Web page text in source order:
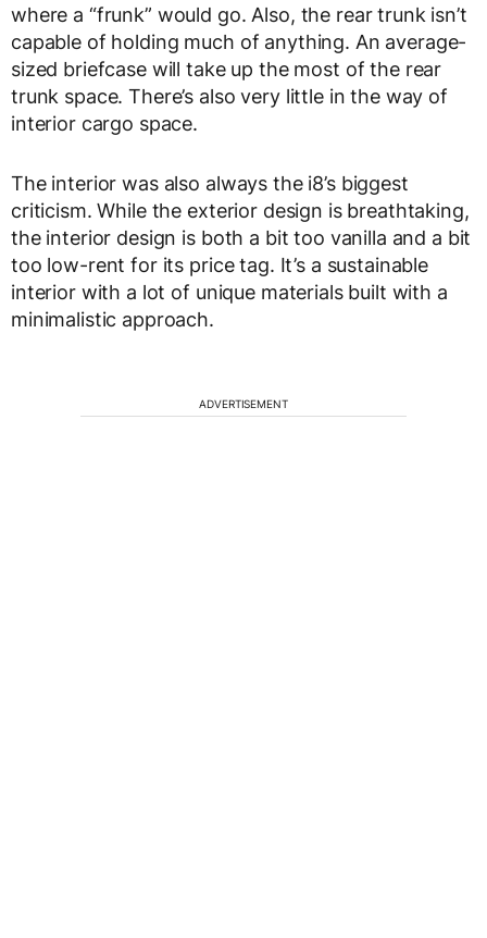
where a “frunk” would go. Also, the rear trunk isn’t
capable of holding much of anything. An average-
sized briefcase will take up the most of the rear
trunk space. There’s also very little in the way of
interior cargo space.
The interior was also always the i8’s biggest
criticism. While the exterior design is breathtaking,
the interior design is both a bit too vanilla and a bit
too low-rent for its price tag. It’s a sustainable
interior with a lot of unique materials built with a
minimalistic approach.
ADVERTISEMENT